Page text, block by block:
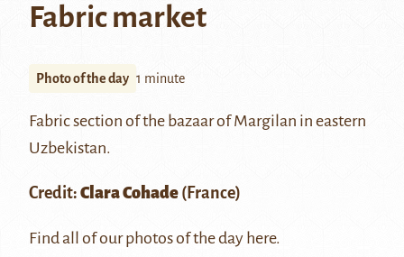
Fabric market
Photo of the day 1 minute
Fabric section of the bazaar ofMargilan in eastern
Uzbekistan.
Credit: Clara Cohade (France)
Find all of our photos of the day here.